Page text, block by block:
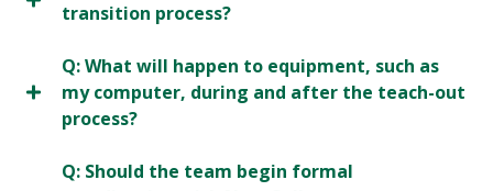
transition process?
Q: What will happen to equipment, such as
my computer, during and after the teach-out
process?
Q: Should the team begin formal